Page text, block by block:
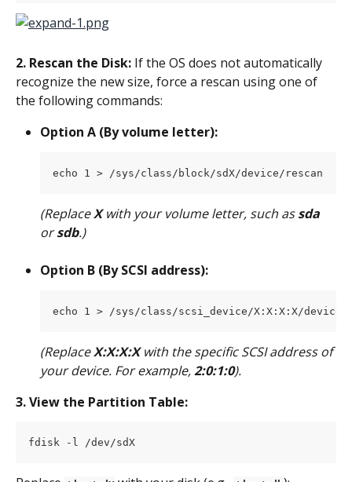
2. Rescan the Disk: If the OS does not automatically
recognize the new size, force a rescan using one of
the following commands:
Option A (By volume letter):
echo 1 > /sys/class/block/sdX/device/rescan
(Replace X with your volume letter, such as sda
or sdb.)
Option B (By SCSI address):
echo 1 > /sys/class/scsi_device/X:X:X:X/device/
(Replace X:X:X:X with the specific SCSI address of
your device. For example, 2:0:1:0).
3. View the Partition Table:
fdisk -l /dev/sdX